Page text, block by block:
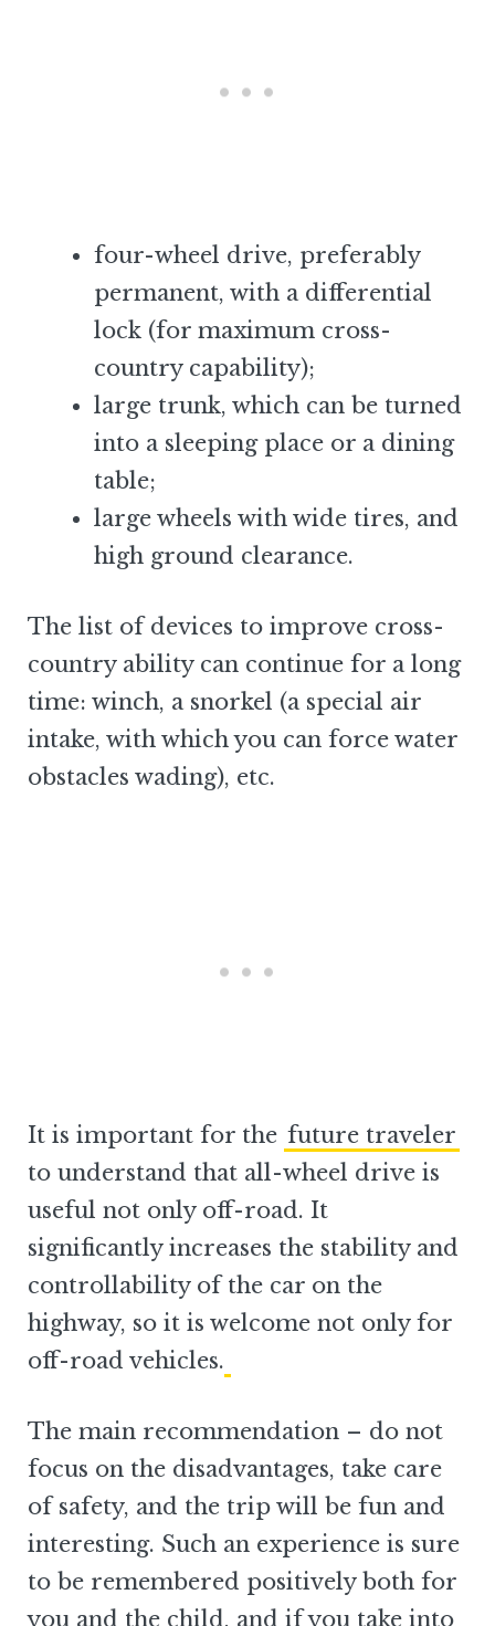
four-wheel drive, preferably
permanent, with a differential
lock (for maximum cross-
country capability);
large trunk, which can be turned
into a sleeping place or a dining
table;
large wheels with wide tires, and
high ground clearance.
The list of devices to improve cross-
country ability can continue for a long
time: winch, a snorkel (a special air
intake, with which you can force water
obstacles wading), etc.
It is important for the future traveler
to understand that all-wheel drive is
useful not only off-road. It
significantly increases the stability and
controllability of the car on the
highway, so it is welcome not only for
off-road vehicles.
The main recommendation – do not
focus on the disadvantages, take care
of safety, and the trip will be fun and
interesting. Such an experience is sure
to be remembered positively both for
you and the child, and if you take into